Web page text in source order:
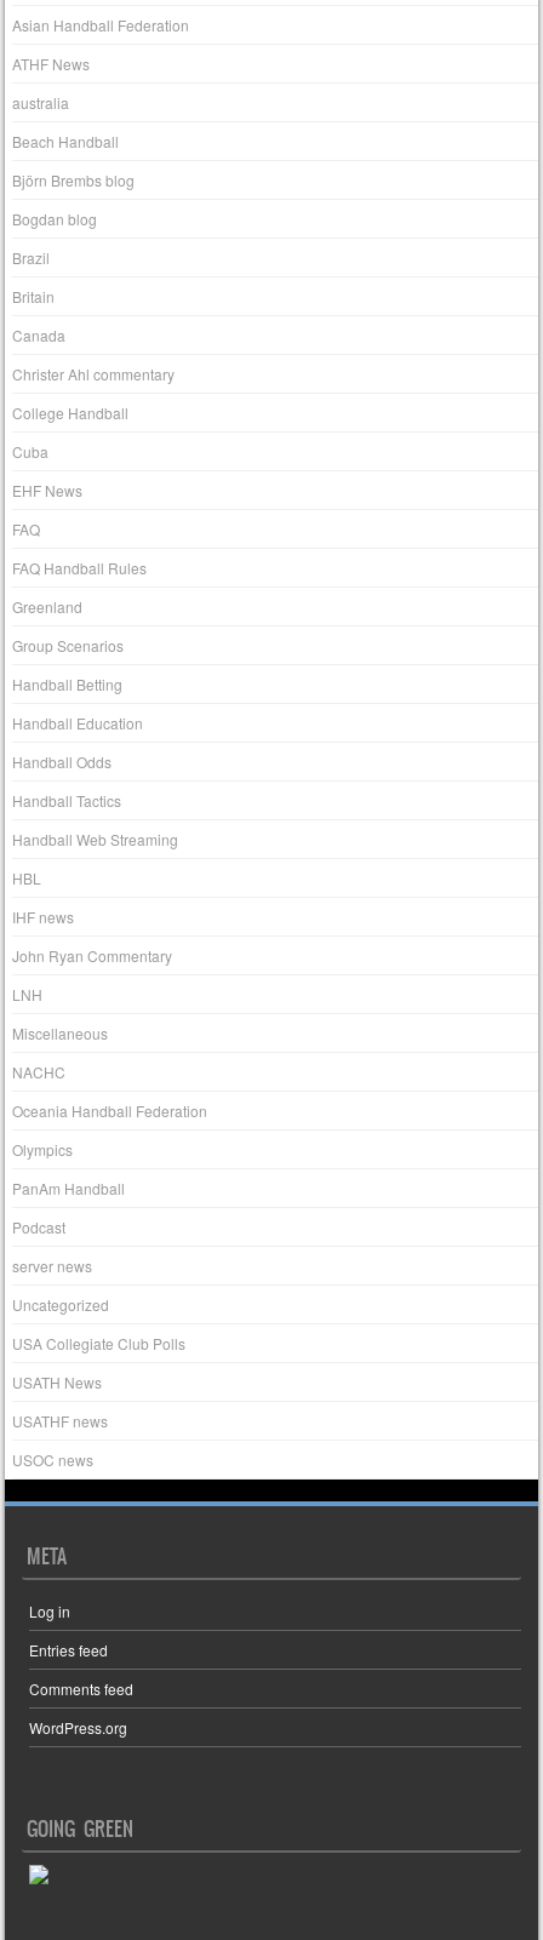
Asian Handball Federation
ATHF News
australia
Beach Handball
Björn Brembs blog
Bogdan blog
Brazil
Britain
Canada
Christer Ahl commentary
College Handball
Cuba
EHF News
FAQ
FAQ Handball Rules
Greenland
Group Scenarios
Handball Betting
Handball Education
Handball Odds
Handball Tactics
Handball Web Streaming
HBL
IHF news
John Ryan Commentary
LNH
Miscellaneous
NACHC
Oceania Handball Federation
Olympics
PanAm Handball
Podcast
server news
Uncategorized
USA Collegiate Club Polls
USATH News
USATHF news
USOC news
META
Log in
Entries feed
Comments feed
WordPress.org
GOING GREEN